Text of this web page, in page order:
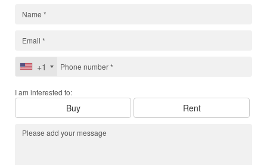
+1
I am interested to:
Buy Rent